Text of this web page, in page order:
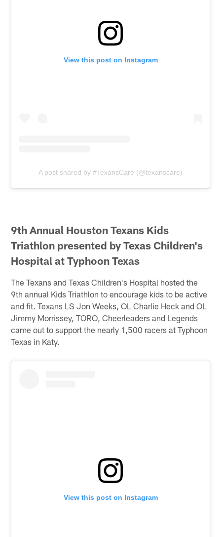
View this post on Instagram
A post shared by #TexansCare (@texanscare)
9th Annual Houston Texans Kids
Triathlon presented by Texas Children's
Hospital at Typhoon Texas
The Texans and Texas Children's Hospital hosted the
9th annual Kids Triathlon to encourage kids to be active
and fit. Texans LS Jon Weeks, OL Charlie Heck and OL
Jimmy Morrissey, TORO, Cheerleaders and Legends
came out to support the nearly 1,500 racers at Typhoon
Texas in Katy.
View this post on Instagram